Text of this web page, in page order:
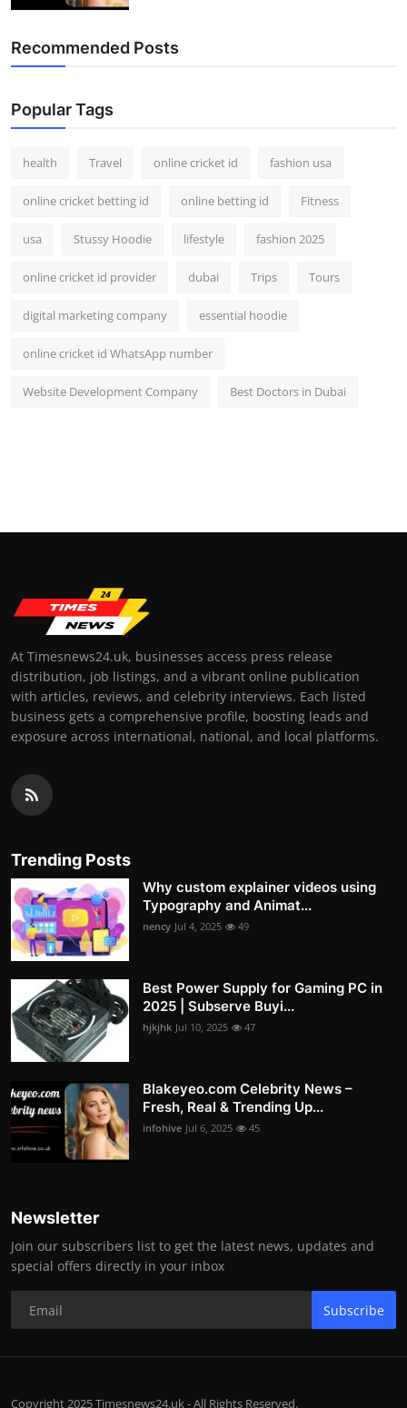
Recommended Posts
Popular Tags
health Travel online cricket id fashion usa
online cricket betting id online betting id Fitness
usa Stussy Hoodie lifestyle fashion 2025
online cricket id provider dubai Trips Tours
digital marketing company essential hoodie
online cricket id WhatsApp number
Website Development Company Best Doctors in Dubai
At Timesnews24.uk, businesses access press release
distribution, job listings, and a vibrant online publication
with articles, reviews, and celebrity interviews. Each listed
business gets a comprehensive profile, boosting leads and
exposure across international, national, and local platforms.
Trending Posts
Why custom explainer videos using
Typography and Animat...
nency Jul 4, 2025 49
Best Power Supply for Gaming PC in
2025 | Subserve Buyi...
hjkjhk Jul 10, 2025 47
Blakeyeo.com Celebrity News –
Fresh, Real & Trending Up...
infohive Jul 6, 2025 45
Newsletter
Join our subscribers list to get the latest news, updates and
special offers directly in your inbox
Subscribe
Copyright 2025 Timesnews24.uk - All Rights Reserved.